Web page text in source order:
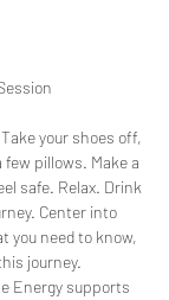
your shoes off,
pillows. Make a
safe. Relax. Drink
Center into
you need to know,
journey.
Energy supports